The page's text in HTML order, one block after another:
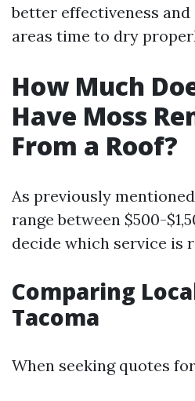
better effectiveness
areas time to dry
How Much
Have Moss
From a Roof?
As previously
range between $500-
decide which service is
Comparing
Tacoma
When seeking quotes